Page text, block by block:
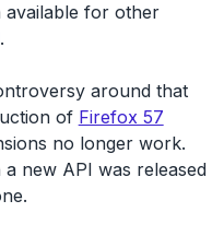
available for other
around that
of Firefox 57
no longer work.
new API was released